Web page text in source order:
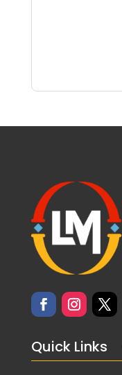
Quick Links